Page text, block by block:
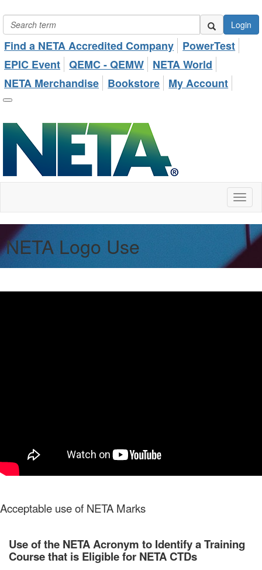
Login
Find a NETA Accredited Company
PowerTest
EPIC Event QEMC - QEMW
NETA World
NETA Merchandise
Bookstore My Account
NETA Logo Use
Acceptable use of NETA Marks
Use of the NETA Acronym to Identify a Training
Course that is Eligible for NETA CTDs